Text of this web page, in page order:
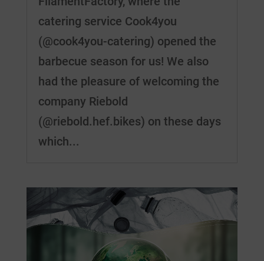
catering service Cook4you
(@cook4you-catering) opened the
barbecue season for us! We also
had the pleasure of welcoming the
company Riebold
(@riebold.hef.bikes) on these days
which...